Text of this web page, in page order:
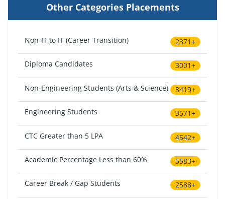
Other Categories Placements
Non-IT to IT (Career Transition) 2371+
Diploma Candidates 3001+
Non-Engineering Students (Arts & Science) 3419+
Engineering Students 3571+
CTC Greater than 5 LPA 4542+
Academic Percentage Less than 60% 5583+
Career Break / Gap Students 2588+